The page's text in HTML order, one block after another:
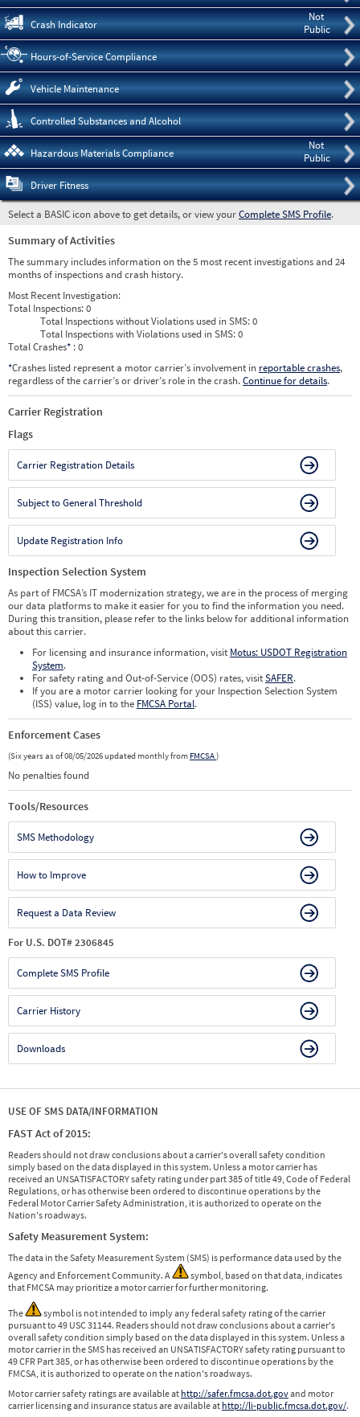
Not
Public
Crash Indicator
Hours-of-Service Compliance
Vehicle Maintenance
Controlled Substances and Alcohol
Not
Public
Hazardous Materials Compliance
Driver Fitness
Select a BASIC icon above to get details, or view yourComplete SMS Profile.
Summary of Activities
The summary includes information on the 5 most recent investigations and 24
months of inspections and crash history.
Most Recent Investigation:
Total Inspections:0
Total Inspections without Violations used in SMS:0
Total Inspections with Violations used in SMS:0
Total Crashes* : 0
*Crashes listed represent a motor carrier’s involvement in reportable crashes,
regardless of the carrier’s or driver’s role in the crash.Continue for details.
Carrier Registration
Flags
Carrier Registration Details
Subject to General Threshold
Update Registration Info
Inspection Selection System
As part of FMCSA’s IT modernization strategy, we are in the process of merging
our data platforms to make it easier for you to find the information you need.
During this transition, please refer to the links below for additional information
about this carrier.
For licensing and insurance information, visit Motus: USDOT Registration
System.
For safety rating and Out-of-Service (OOS) rates, visitSAFER.
If you are a motor carrier looking for your Inspection Selection System
(ISS) value, log in to the FMCSA Portal.
Enforcement Cases
(Six years as of 08/05/2026 updated monthly from FMCSA)
No penalties found
Tools/Resources
SMS Methodology
How to Improve
Request a Data Review
For U.S. DOT# 2306845
Complete SMS Profile
Carrier History
Downloads
USE OF SMS DATA/INFORMATION
FAST Act of 2015:
Readers should not draw conclusions about a carrier's overall safety condition
simply based on the data displayed in this system. Unless a motor carrier has
received an UNSATISFACTORY safety rating under part 385 of title 49, Code of Federal
Regulations, or has otherwise been ordered to discontinue operations by the
Federal Motor Carrier Safety Administration, it is authorized to operate on the
Nation's roadways.
Safety Measurement System:
The data in the Safety Measurement System (SMS) is performance data used by the
Agency and Enforcement Community. A
symbol, based on that data, indicates
that FMCSA may prioritize a motor carrier for further monitoring.
The
symbol is not intended to imply any federal safety rating of the carrier
pursuant to 49 USC 31144. Readers should not draw conclusions about a carrier's
overall safety condition simply based on the data displayed in this system. Unless a
motor carrier in the SMS has received an UNSATISFACTORY safety rating pursuant to
49 CFR Part 385, or has otherwise been ordered to discontinue operations by the
FMCSA, it is authorized to operate on the nation's roadways.
Motor carrier safety ratings are available at http://safer.fmcsa.dot.govand motor
carrier licensing and insurance status are available at http://li-public.fmcsa.dot.gov/.